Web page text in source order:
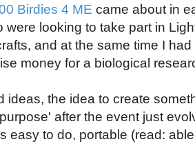
Birdies 4 ME came about in
were looking to take part in
and at the same time I
money for a biological
ideas, the idea to create
after the event just
easy to do, portable (read: